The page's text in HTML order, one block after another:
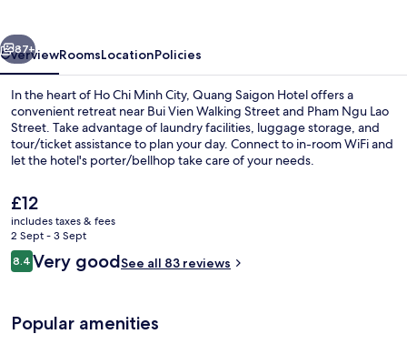
Next
87+
OverviewRoomsLocationPolicies
In the heart of Ho Chi Minh City, Quang Saigon Hotel offers a
convenient retreat near Bui Vien Walking Street and Pham Ngu Lao
Street. Take advantage of laundry facilities, luggage storage, and
tour/ticket assistance to plan your day. Connect to in-room WiFi and
let the hotel's porter/bellhop take care of your needs.
The
current
price
is
£12
£12
includes taxes & fees
2 Sept - 3 Sept
Reviews
8.48.4 out of 10
Very goodSee all 83 reviews
Popular amenities